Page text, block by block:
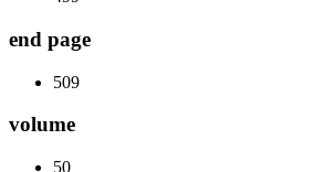
end page
509
volume
50